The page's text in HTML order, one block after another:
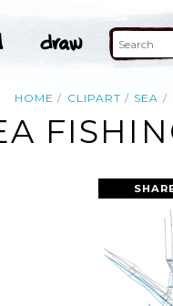
HOME CLIPART SEA